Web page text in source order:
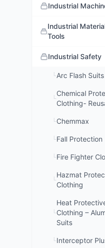
Industrial
Industrial
Tools
Industrial Safety
└Arc Flash Suits
└
Chemical
Clothing-
└Chemmax
└Fall Protection
└Fire Fighter
└
Hazmat
Clothing
└
Heat
Clothing –
Suits
└Interceptor